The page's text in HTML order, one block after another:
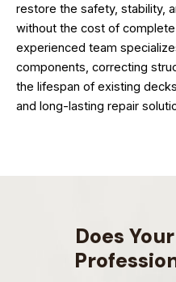
restore the safety, stability,
without the cost of
experienced team
components, correcting
the lifespan of existing
and long-lasting repair
Does